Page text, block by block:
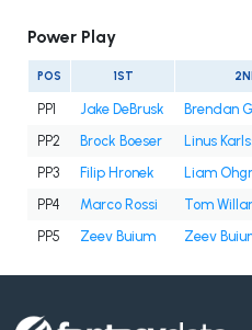
Power Play
POS 1ST
PP1 Jake DeBrusk
Brendan
PP2
Brock Boeser
Linus
PP3
Filip Hronek
Liam
PP4
Marco Rossi
Tom
PP5
Zeev Buium Zeev